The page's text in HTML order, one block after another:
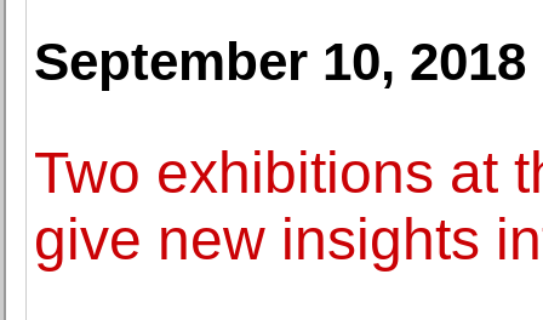
September 10, 2018
Two exhibitions at
give new insights